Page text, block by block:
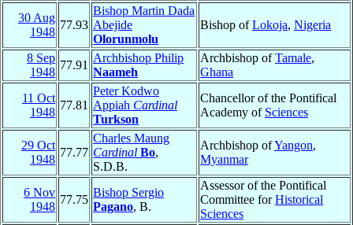
30 Aug
1948
77.93
Bishop Martin Dada
Abejide
Olorunmolu
Bishop ofLokoja, Nigeria
8 Sep
1948
77.91
Archbishop Philip
Naameh
Archbishop ofTamale,
Ghana
11 Oct
1948
77.81
Peter Kodwo
Appiah Cardinal
Turkson
Chancellor of the Pontifical
Academy of Sciences
29 Oct
1948
77.77
Charles Maung
Cardinal Bo,
S.D.B.
Archbishop ofYangon,
Myanmar
6 Nov
1948
77.75
Bishop Sergio
Pagano, B.
Assessor of the Pontifical
Committee forHistorical
Sciences